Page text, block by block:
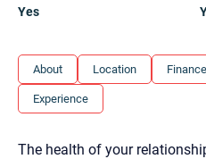
Yes
About Location
Experience
The health of your
Let's find help. Here are
1. Let us know who you
you here.
2. How can we help?